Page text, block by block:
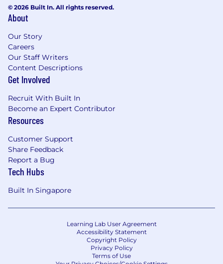
© 2026 Built In. All rights reserved.
About
Our Story
Careers
Our Staff Writers
Content Descriptions
Get Involved
Recruit With Built In
Become an Expert Contributor
Resources
Customer Support
Share Feedback
Report a Bug
Tech Hubs
Built In Singapore
Learning Lab User Agreement
Accessibility Statement
Copyright Policy
Privacy Policy
Terms of Use